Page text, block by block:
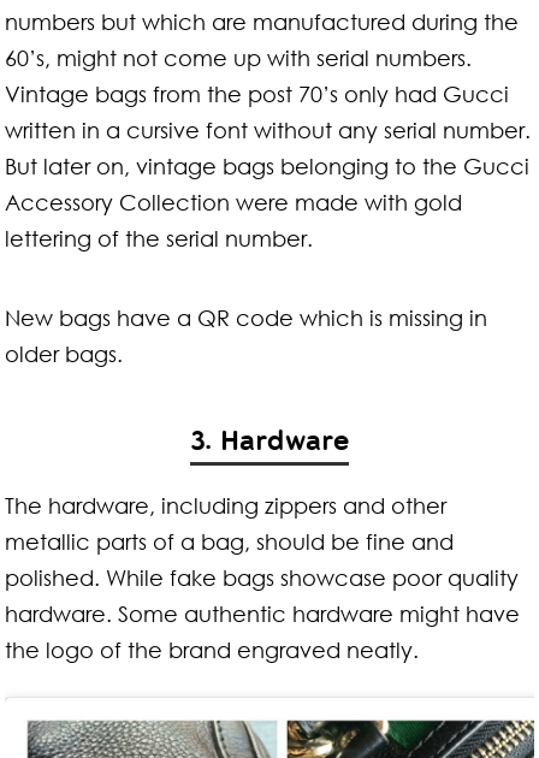
numbers but which are manufactured during the
60’s, might not come up with serial numbers.
Vintage bags from the post 70’s only had Gucci
written in a cursive font without any serial number.
But later on, vintage bags belonging to the Gucci
Accessory Collection were made with gold
lettering of the serial number.
New bags have a QR code which is missing in
older bags.
3. Hardware
The hardware, including zippers and other
metallic parts of a bag, should be fine and
polished. While fake bags showcase poor quality
hardware. Some authentic hardware might have
the logo of the brand engraved neatly.